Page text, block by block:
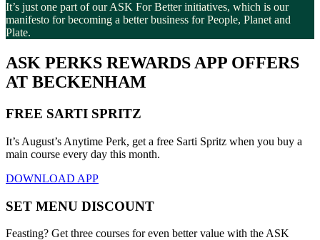
It’s just one part of our ASK For Better initiatives, which is our
manifesto for becoming a better business for People, Planet and
Plate.
ASK PERKS REWARDS APP OFFERS
AT BECKENHAM
FREE SARTI SPRITZ
It’s August’s Anytime Perk, get a free Sarti Spritz when you buy a
main course every day this month.
DOWNLOAD APP
SET MENU DISCOUNT
Feasting? Get three courses for even better value with the ASK